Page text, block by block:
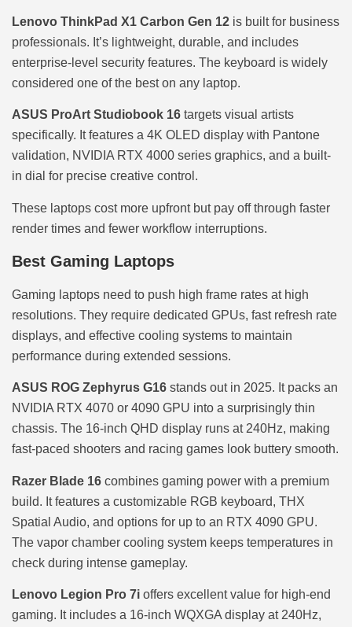
Lenovo ThinkPad X1 Carbon Gen 12 is built for business
professionals. It’s lightweight, durable, and includes
enterprise-level security features. The keyboard is widely
considered one of the best on any laptop.
ASUS ProArt Studiobook 16 targets visual artists
specifically. It features a 4K OLED display with Pantone
validation, NVIDIA RTX 4000 series graphics, and a built-
in dial for precise creative control.
These laptops cost more upfront but pay off through faster
render times and fewer workflow interruptions.
Best Gaming Laptops
Gaming laptops need to push high frame rates at high
resolutions. They require dedicated GPUs, fast refresh rate
displays, and effective cooling systems to maintain
performance during extended sessions.
ASUS ROG Zephyrus G16 stands out in 2025. It packs an
NVIDIA RTX 4070 or 4090 GPU into a surprisingly thin
chassis. The 16-inch QHD display runs at 240Hz, making
fast-paced shooters and racing games look buttery smooth.
Razer Blade 16 combines gaming power with a premium
build. It features a customizable RGB keyboard, THX
Spatial Audio, and options for up to an RTX 4090 GPU.
The vapor chamber cooling system keeps temperatures in
check during intense gameplay.
Lenovo Legion Pro 7i offers excellent value for high-end
gaming. It includes a 16-inch WQXGA display at 240Hz,